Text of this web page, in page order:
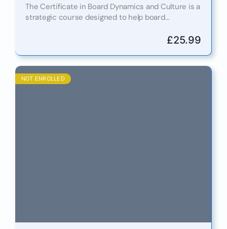
The Certificate in Board Dynamics and Culture is a
strategic course designed to help board
£25.99
NOT ENROLLED